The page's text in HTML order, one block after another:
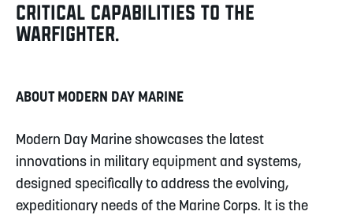
CRITICAL CAPABILITIES TO THE
WARFIGHTER.
ABOUT MODERN DAY MARINE
Modern Day Marine showcases the latest
innovations in military equipment and systems,
designed specifically to address the evolving,
expeditionary needs of the Marine Corps. It is the